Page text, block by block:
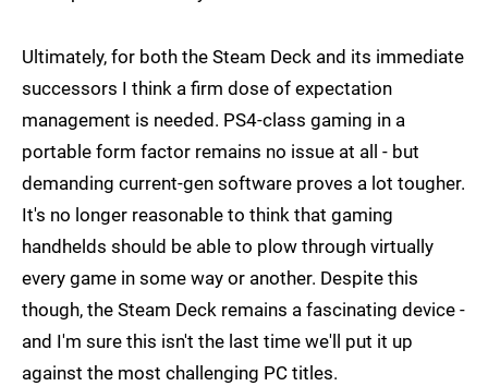
Ultimately, for both the Steam Deck and its immediate
successors I think a firm dose of expectation
management is needed. PS4-class gaming in a
portable form factor remains no issue at all - but
demanding current-gen software proves a lot tougher.
It's no longer reasonable to think that gaming
handhelds should be able to plow through virtually
every game in some way or another. Despite this
though, the Steam Deck remains a fascinating device -
and I'm sure this isn't the last time we'll put it up
against the most challenging PC titles.